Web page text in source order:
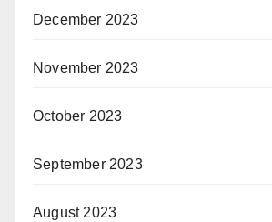
December 2023
November 2023
October 2023
September 2023
August 2023